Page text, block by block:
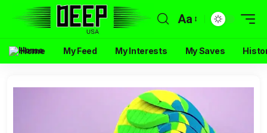
Aa
Home My Feed My Interests My Saves